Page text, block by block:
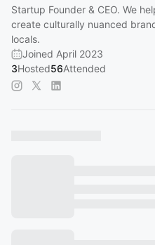
Startup Founder & CEO. We
create culturally nuanced
locals.
Joined April 2023
3Hosted56Attended